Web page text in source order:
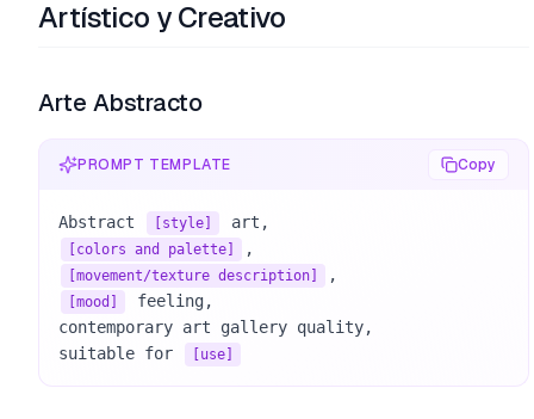
Artístico y Creativo
Arte Abstracto
PROMPT TEMPLATE Copy
Abstract [style]
[colors and palette]
[movement/texture description]
[mood]
feeling,
contemporary art gallery quality,
suitable for
[use]